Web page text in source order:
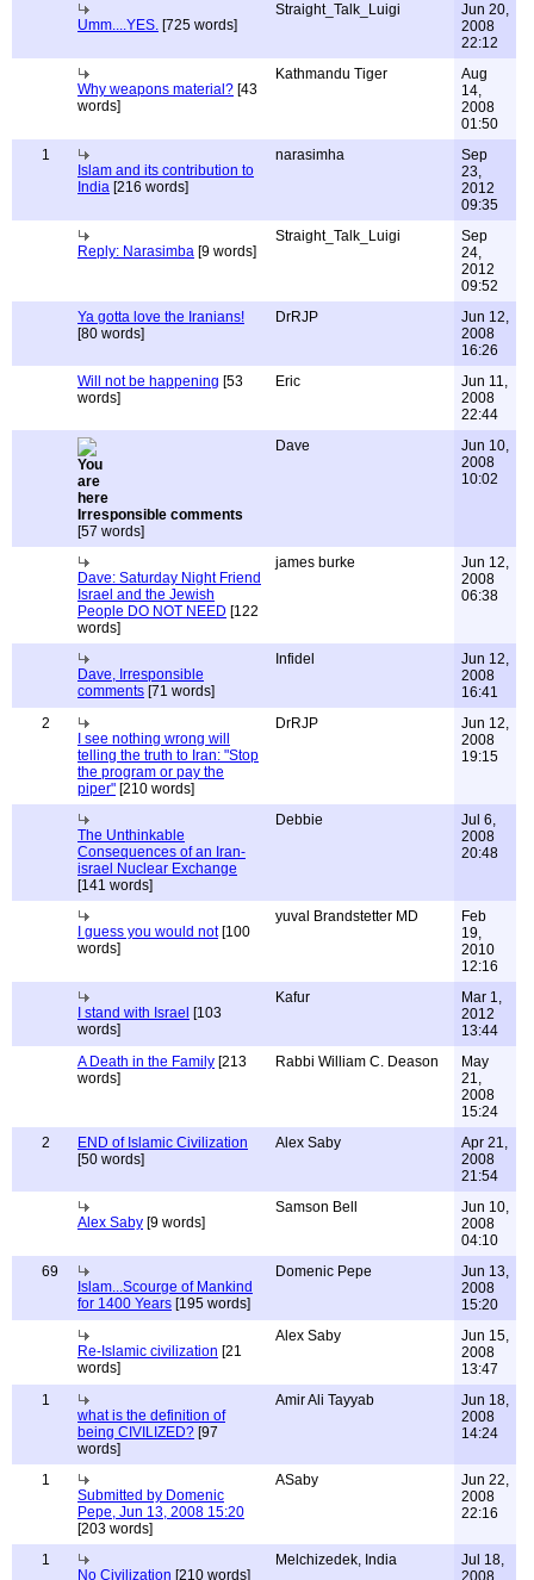
Umm....YES. [725 words]
Straight_Talk_Luigi
Jun 20,
2008
22:12
Why weapons material? [43
words]
Kathmandu Tiger
Aug
14,
2008
01:50
1
Islam and its contribution to
India [216 words]
narasimha
Sep
23,
2012
09:35
Reply: Narasimba [9 words]
Straight_Talk_Luigi
Sep
24,
2012
09:52
Ya gotta love the Iranians!
[80 words]
DrRJP
Jun 12,
2008
16:26
Will not be happening [53
words]
Eric
Jun 11,
2008
22:44
Irresponsible comments
[57 words]
Dave
Jun 10,
2008
10:02
Dave: Saturday Night Friend
Israel and the Jewish
People DO NOT NEED [122
words]
james burke
Jun 12,
2008
06:38
Dave, Irresponsible
comments [71 words]
Infidel
Jun 12,
2008
16:41
2
I see nothing wrong will
telling the truth to Iran: "Stop
the program or pay the
piper" [210 words]
DrRJP
Jun 12,
2008
19:15
The Unthinkable
Consequences of an Iran-
israel Nuclear Exchange
[141 words]
Debbie
Jul 6,
2008
20:48
I guess you would not[100
words]
yuval Brandstetter MD
Feb
19,
2010
12:16
I stand with Israel [103
words]
Kafur
Mar 1,
2012
13:44
A Death in the Family [213
words]
Rabbi William C. Deason
May
21,
2008
15:24
2
END of Islamic Civilization
[50 words]
Alex Saby
Apr 21,
2008
21:54
Alex Saby [9 words]
Samson Bell
Jun 10,
2008
04:10
69
Islam...Scourge of Mankind
for 1400 Years [195 words]
Domenic Pepe
Jun 13,
2008
15:20
Re-Islamic civilization [21
words]
Alex Saby
Jun 15,
2008
13:47
1
what is the definition of
being CIVILIZED? [97
words]
Amir Ali Tayyab
Jun 18,
2008
14:24
1
Submitted by Domenic
Pepe, Jun 13, 2008 15:20
[203 words]
ASaby
Jun 22,
2008
22:16
1
No Civilization [210 words]
Melchizedek, India
Jul 18,
2008